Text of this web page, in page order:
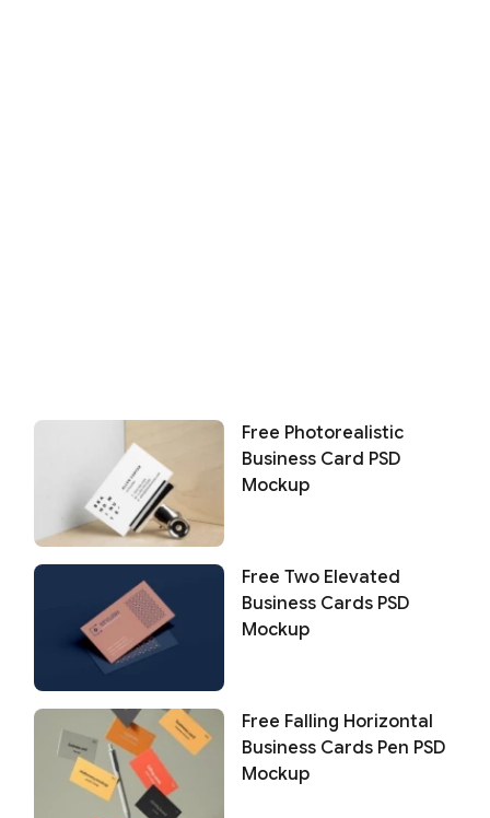
Free Photorealistic
Business Card PSD
Mockup
Free Two Elevated
Business Cards PSD
Mockup
Free Falling Horizontal
Business Cards Pen PSD
Mockup